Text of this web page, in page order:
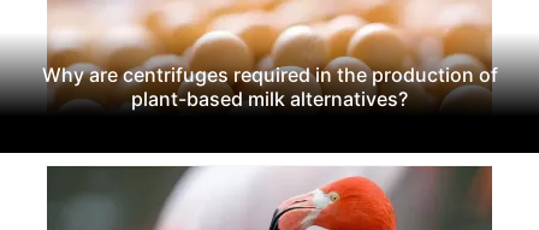
Why are centrifuges required in the production of
plant-based milk alternatives?